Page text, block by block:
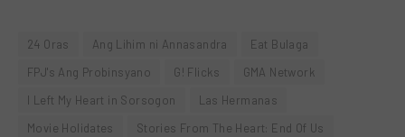
24 Oras Ang Lihim ni Annasandra
Eat Bulaga
FPJ's Ang Probinsyano
G! Flicks
GMA Network
I Left My Heart in Sorsogon
Las Hermanas
Movie Holidates
Stories From The Heart: End Of Us